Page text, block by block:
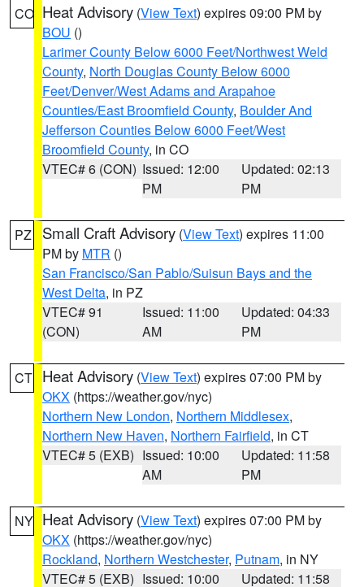
CO Heat Advisory (View Text) expires 09:00 PM by
BOU ()
Larimer County Below 6000 Feet/Northwest Weld
County, North Douglas County Below 6000
Feet/Denver/West Adams and Arapahoe
Counties/East Broomfield County, Boulder And
Jefferson Counties Below 6000 Feet/West
Broomfield County, in CO
VTEC# 6 (CON) Issued: 12:00
PM
Updated: 02:13
PM
PZ Small Craft Advisory (View Text) expires 11:00
PM by MTR ()
San Francisco/San Pablo/Suisun Bays and the
West Delta, in PZ
VTEC# 91
(CON)
Issued: 11:00
AM
Updated: 04:33
PM
CT Heat Advisory (View Text) expires 07:00 PM by
OKX (https://weather.gov/nyc)
Northern New London, Northern Middlesex,
Northern New Haven, Northern Fairfield, in CT
VTEC# 5 (EXB) Issued: 10:00
AM
Updated: 11:58
PM
NY Heat Advisory (View Text) expires 07:00 PM by
OKX (https://weather.gov/nyc)
Rockland, Northern Westchester, Putnam, in NY
VTEC# 5 (EXB) Issued: 10:00 Updated: 11:58